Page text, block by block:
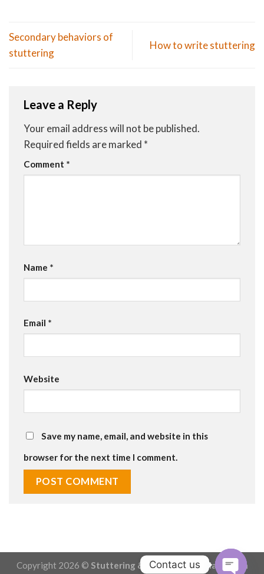
Secondary behaviors of
stuttering
How to write stuttering
Leave a Reply
Your email address will not be published.
Required fields are marked *
Comment *
Name *
Email *
Website
Save my name, email, and website in this
browser for the next time I comment.
Copyright 2026 © Stuttering & Stammering - Made with
Contact us